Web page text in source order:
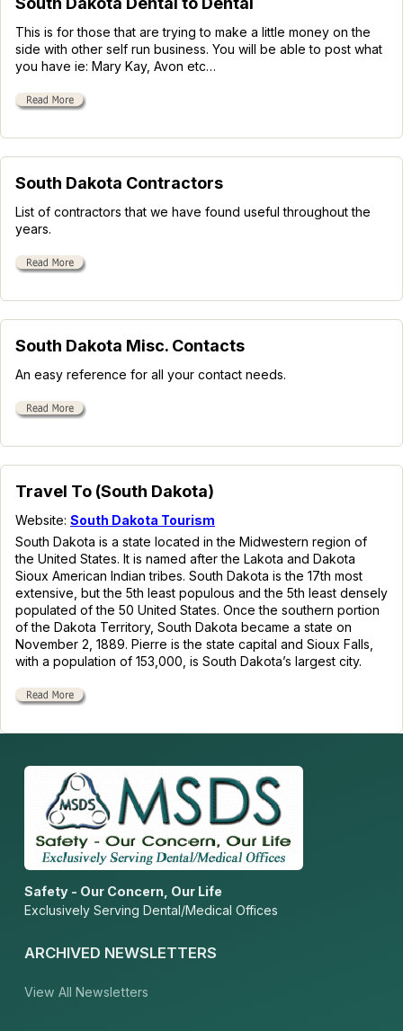
This is for those that are trying to make a little money on the
side with other self run business. You will be able to post what
you have ie: Mary Kay, Avon etc…
South Dakota Contractors
List of contractors that we have found useful throughout the
years.
South Dakota Misc. Contacts
An easy reference for all your contact needs.
Travel To (South Dakota)
Website: South Dakota Tourism
South Dakota is a state located in the Midwestern region of
the United States. It is named after the Lakota and Dakota
Sioux American Indian tribes. South Dakota is the 17th most
extensive, but the 5th least populous and the 5th least densely
populated of the 50 United States. Once the southern portion
of the Dakota Territory, South Dakota became a state on
November 2, 1889. Pierre is the state capital and Sioux Falls,
with a population of 153,000, is South Dakota’s largest city.
Safety - Our Concern, Our Life
Exclusively Serving Dental/Medical Offices
ARCHIVED NEWSLETTERS
View All Newsletters